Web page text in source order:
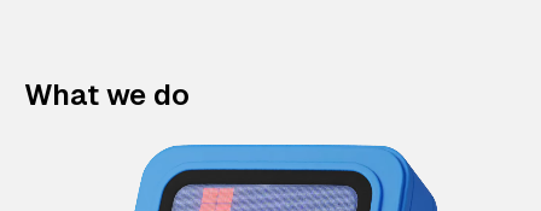
What we do